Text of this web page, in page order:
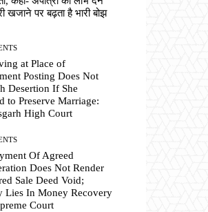
खजाने पर बढ़ता है भारी बोझ
at Place of
Posting Does Not
Desertion If She
to Preserve Marriage:
High Court
Of Agreed
Does Not Render
Sale Deed Void;
Lies In Money Recovery
Court